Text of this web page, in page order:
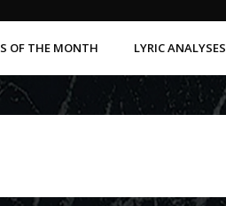
OF THE MONTH LYRIC ANALYSES